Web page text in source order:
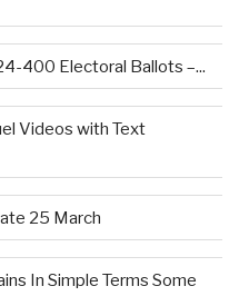
400 Electoral Ballots –...
Videos with Text
25 March
In Simple Terms Some